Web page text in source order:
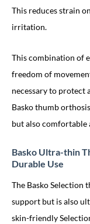
This reduces strain
irritation.
This combination of
freedom of
necessary to protect
Basko thumb
but also comfortable
Basko Ultra-thin
Durable Use
The Basko Selection
support but is also
skin-friendly